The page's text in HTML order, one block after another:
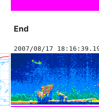
End
2007/08/17